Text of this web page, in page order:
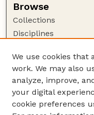
Browse
Collections
Disciplines
Author Corner
Author FAQ
Guide to Submitting
Submit your paper
We use cookies that
work. We may also
analyze, improve,
your digital
cookie preferences